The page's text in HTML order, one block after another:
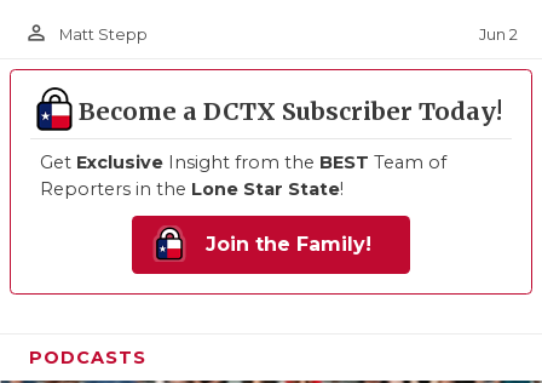
person_outline Matt Stepp Jun 2
Become a DCTX Subscriber Today!
Get Exclusive Insight from the BEST Team of
Reporters in the Lone Star State!
Join the Family!
PODCASTS